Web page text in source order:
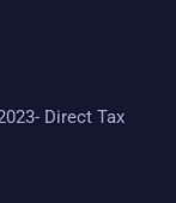
Direct Tax